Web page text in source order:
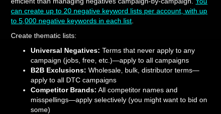
can create up to 20 negative keyword lists per account, with up
to 5,000 negative keywords in each list
Create thematic lists:
Universal Negatives: Terms that never apply to any
campaign (jobs, free, etc.)—apply to all campaigns
B2B Exclusions: Wholesale, bulk, distributor terms—
apply to all DTC campaigns
Competitor Brands: All competitor names and
misspellings—apply selectively (you might want to bid on
some)